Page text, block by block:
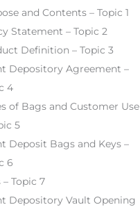
and Contents – Topic 1
Statement – Topic 2
Definition – Topic 3
Depository Agreement –
4
of Bags and Customer Use
5
Deposit Bags and Keys –
6
– Topic 7
Depository Vault Opening